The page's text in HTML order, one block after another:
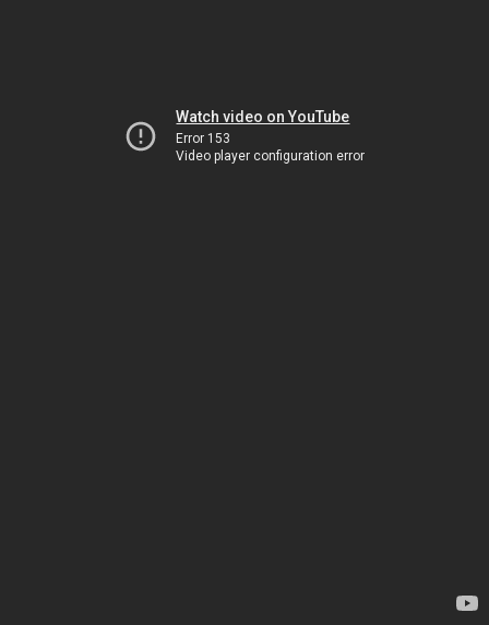
Watch video on YouTube
Error 153
Video player configuration error